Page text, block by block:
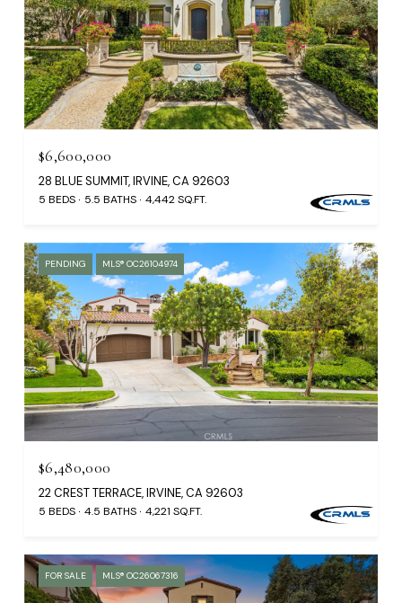
$6,600,000
28 BLUE SUMMIT, IRVINE, CA 92603
5 BEDS 5.5 BATHS 4,442 SQ.FT.
PENDING MLS® OC26104974
$6,480,000
22 CREST TERRACE, IRVINE, CA 92603
5 BEDS 4.5 BATHS 4,221 SQ.FT.
FOR SALE MLS® OC26067316